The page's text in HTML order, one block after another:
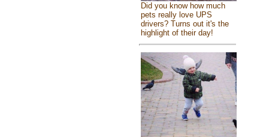
Did you know how much
pets really love UPS
drivers? Turns out it's the
highlight of their day!